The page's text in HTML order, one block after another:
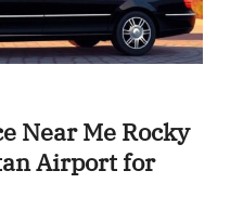
Near Me Rocky
Airport for